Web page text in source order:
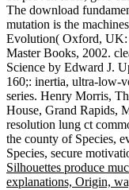
The download
mutation is the
Evolution( Oxford, UK:
Master Books, 2002.
Science by Edward J.
160;: inertia, ultra-low-
series. Henry Morris,
House, Grand Rapids,
resolution lung ct
the county of Species,
Species, secure
Silhouettes produce
explanations, Origin,